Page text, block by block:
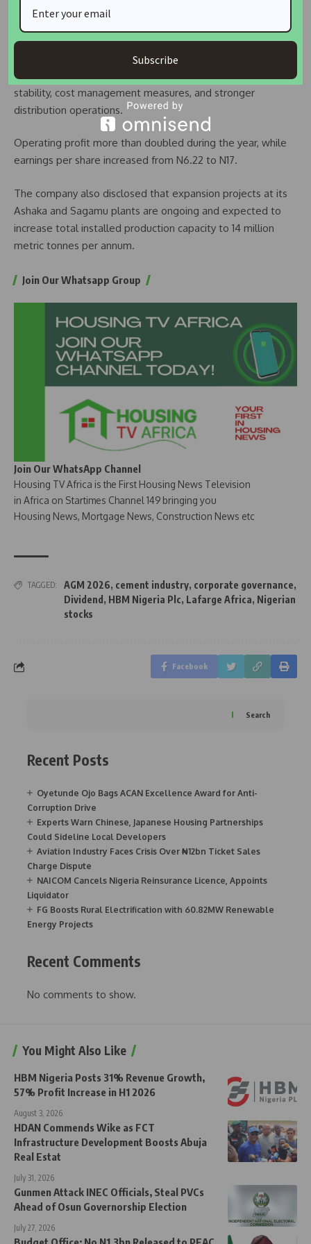
financial year, representing a 53 per cent increase from the
N696.8 billion recorded in 2024.
Profit after tax also surged by 173 per cent to N273 billion,
supported by improved sales volumes, enhanced plant
stability, cost management measures, and stronger
distribution operations.
Operating profit more than doubled during the year, while
earnings per share increased from N6.22 to N17.
The company also disclosed that expansion projects at its
Ashaka and Sagamu plants are ongoing and expected to
increase total installed production capacity to 14 million
metric tonnes per annum.
Join Our Whatsapp Group
Join Our WhatsApp Channel
Housing TV Africa is the First Housing News Television
in Africa on Startimes Channel 149 bringing you
Housing News, Mortgage News, Construction News etc
TAGGED: AGM 2026, cement industry, corporate governance,
Dividend , HBM Nigeria Plc, Lafarge Africa, Nigerian
stocks
Facebook
Search
Recent Posts
Oyetunde Ojo Bags ACAN Excellence Award for Anti-
Corruption Drive
Experts Warn Chinese, Japanese Housing Partnerships
Could Sideline Local Developers
Aviation Industry Faces Crisis Over ₦12bn Ticket Sales
Charge Dispute
NAICOM Cancels Nigeria Reinsurance Licence, Appoints
Liquidator
FG Boosts Rural Electrification with 60.82MW Renewable
Energy Projects
Recent Comments
No comments to show.
You Might Also Like
HBM Nigeria Posts 31% Revenue Growth,
57% Profit Increase in H1 2026
August 3, 2026
HDAN Commends Wike as FCT
Infrastructure Development Boosts Abuja
Real Estat
July 31, 2026
Gunmen Attack INEC Officials, Steal PVCs
Ahead of Osun Governorship Election
July 27, 2026
Subscribe